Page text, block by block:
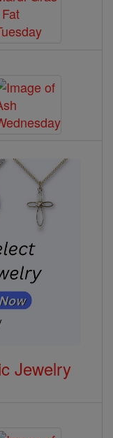
Jewelry